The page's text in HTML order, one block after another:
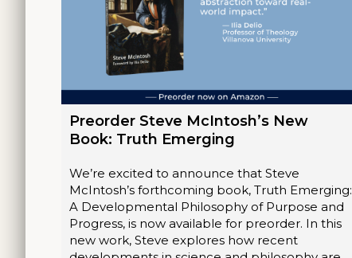
Preorder Steve McIntosh’s New
Book: Truth Emerging
We’re excited to announce that Steve
McIntosh’s forthcoming book, Truth Emerging:
A Developmental Philosophy of Purpose and
Progress, is now available for preorder. In this
new work, Steve explores how recent